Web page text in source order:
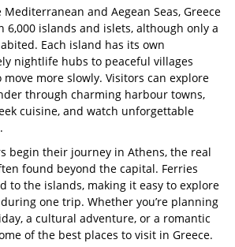
and Aegean Seas, Greece
6,000 islands and islets, although only a
Each island has its own
nightlife hubs to peaceful villages
more slowly. Visitors can explore
through charming harbour towns,
cuisine, and watch unforgettable
begin their journey in Athens, the real
found beyond the capital. Ferries
to the islands, making it easy to explore
one trip. Whether you’re planning
a cultural adventure, or a romantic
of the best places to visit in Greece.